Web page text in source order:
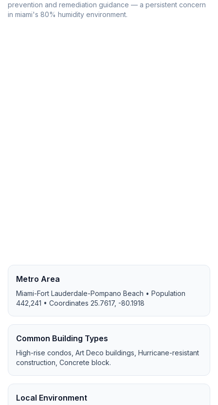
prevention and remediation guidance — a persistent concern
in miami's 80% humidity environment.
Metro Area
Miami-Fort Lauderdale-Pompano Beach • Population
442,241 • Coordinates 25.7617, -80.1918
Common Building Types
High-rise condos, Art Deco buildings, Hurricane-resistant
construction, Concrete block.
Local Environment